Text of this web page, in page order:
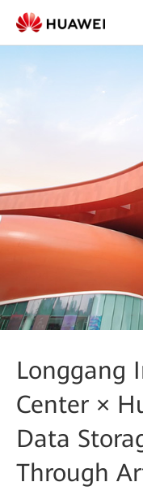
Longgang
Center ×
Data
Through